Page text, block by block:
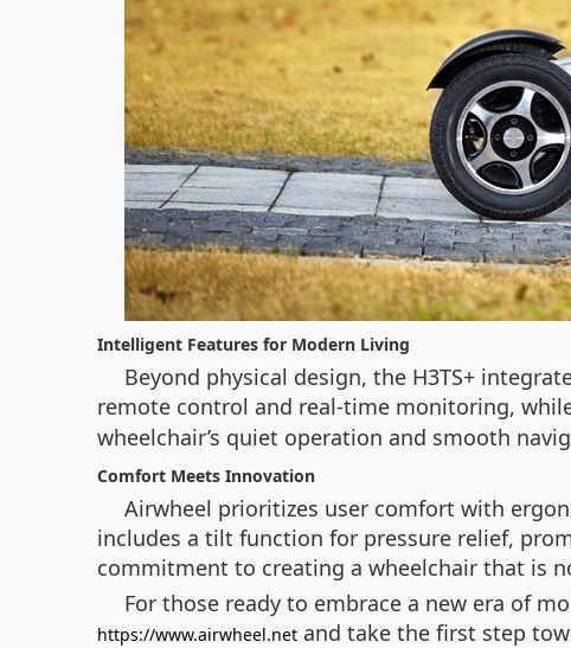
Intelligent Features for Modern Living
Beyond physical design, the H3TS+
remote control and real-time monitoring,
wheelchair’s quiet operation and smooth
Comfort Meets Innovation
Airwheel prioritizes user comfort with
includes a tilt function for pressure relief,
commitment to creating a wheelchair that is
For those ready to embrace a new era of
https://www.airwheel.net and take the first step